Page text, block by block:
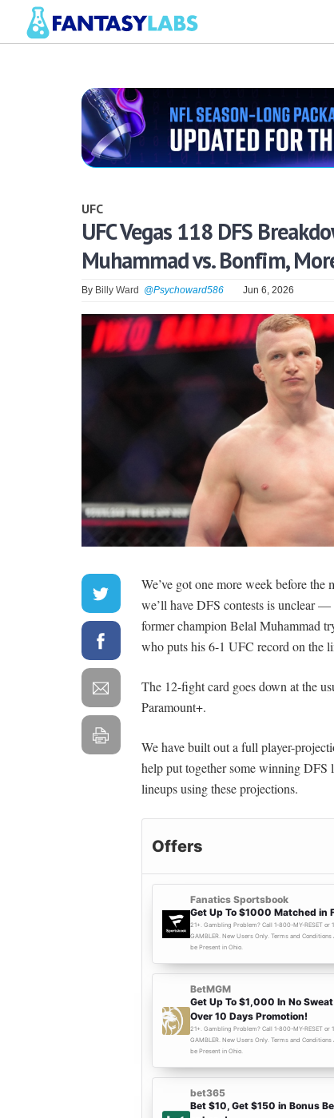
UFC
UFC Vegas 118 DFS
Muhammad vs. Bonfim,
By Billy Ward @Psychoward586 Jun 6, 2026
We’ve got one more week before
we’ll have DFS contests is unclear
former champion Belal Muhammad
who puts his 6-1 UFC record on the
The 12-fight card goes down at the
Paramount+.
We have built out a full player-
help put together some winning
lineups using these projections.